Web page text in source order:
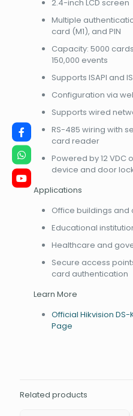
2.4-inch LCD screen
Multiple
card (M1), and PIN
Capacity: 5000
150,000 events
Supports ISAPI and
Configuration via
Supports wired
RS-485 wiring with
card reader
Powered by 12 VDC
device and door
Applications
Office buildings
Educational
Healthcare and
Secure access
card authentication
Learn More
Official Hikvision DS-
Page
Related products